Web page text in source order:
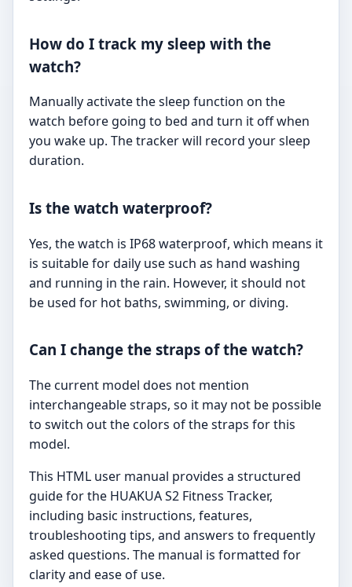
How do I track my sleep with the
watch?
Manually activate the sleep function on the
watch before going to bed and turn it off when
you wake up. The tracker will record your sleep
duration.
Is the watch waterproof?
Yes, the watch is IP68 waterproof, which means it
is suitable for daily use such as hand washing
and running in the rain. However, it should not
be used for hot baths, swimming, or diving.
Can I change the straps of the watch?
The current model does not mention
interchangeable straps, so it may not be possible
to switch out the colors of the straps for this
model.
This HTML user manual provides a structured
guide for the HUAKUA S2 Fitness Tracker,
including basic instructions, features,
troubleshooting tips, and answers to frequently
asked questions. The manual is formatted for
clarity and ease of use.